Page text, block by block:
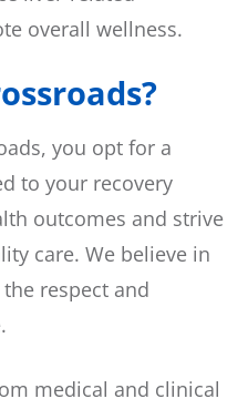
overall wellness.
you opt for a
to your recovery
outcomes and strive
care. We believe in
respect and
medical and clinical